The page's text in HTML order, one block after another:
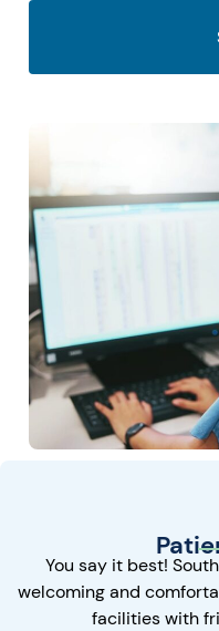
You say it best!
welcoming and
facilities with